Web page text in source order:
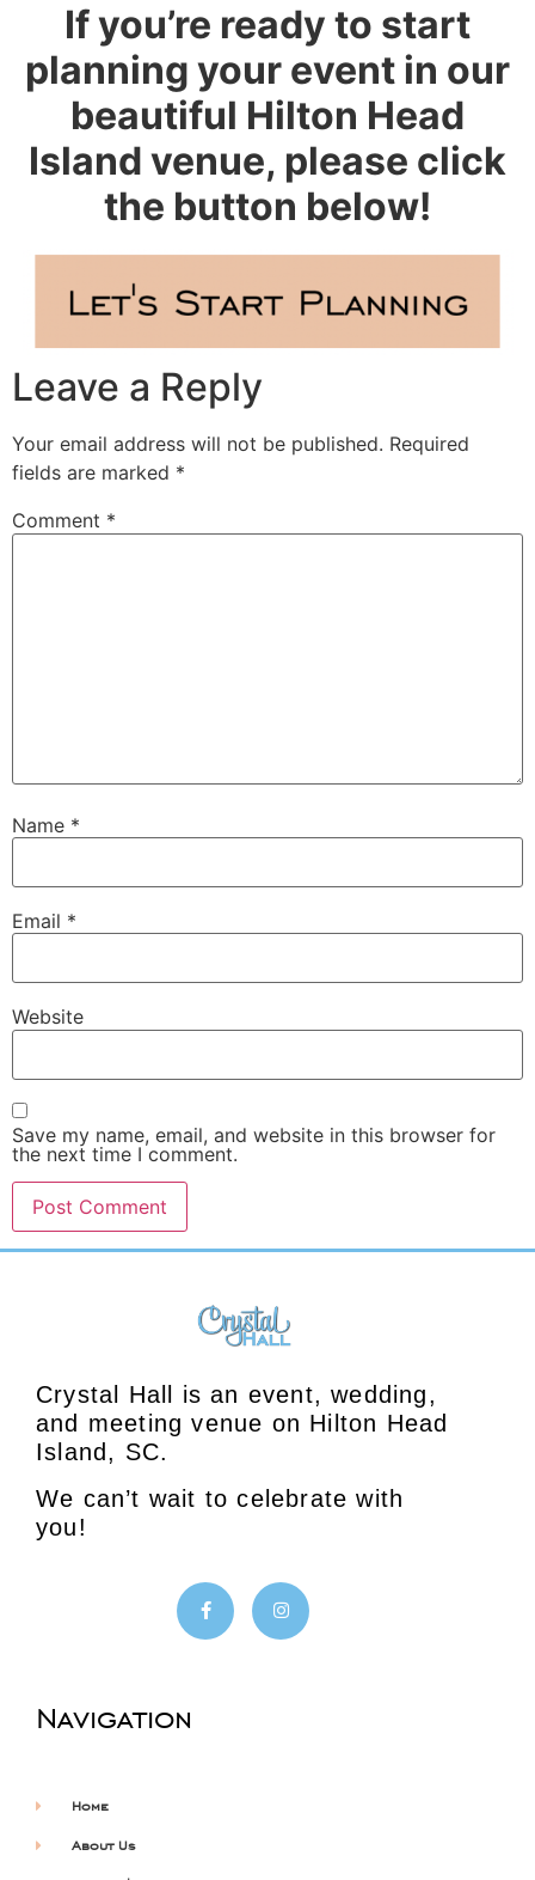
If you’re ready to start
planning your event in our
beautiful Hilton Head
Island venue, please click
the button below!
Leave a Reply
Your email address will not be published. Required
fields are marked *
Comment *
Name *
Email *
Website
Save my name, email, and website in this browser for
the next time I comment.
Crystal Hall is an event, wedding,
and meeting venue on Hilton Head
Island, SC.
We can’t wait to celebrate with
you!
Navigation
Home
About Us